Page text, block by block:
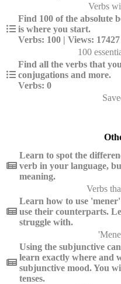
Verbs
Find 100 of the absolute
is where you start.
Verbs: 100 | Views: 17427
100
Find all the verbs that
conjugations and more.
Verbs: 0
Learn to spot the
verb in your language,
meaning.
Verbs
Learn how to use
use their counterparts.
struggle with.
Using the subjunctive
learn exactly where and
subjunctive mood. You
tenses.